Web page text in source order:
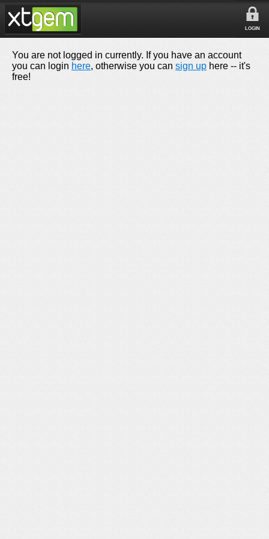
LOGIN
You are not logged in currently. If you have an account
you can login here, otherwise you can sign up here -- it's
free!